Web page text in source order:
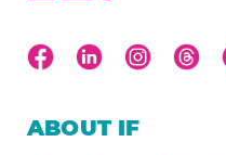
ABOUT IF